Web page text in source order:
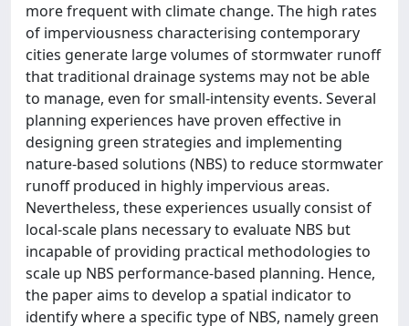
more frequent with climate change. The high rates
of imperviousness characterising contemporary
cities generate large volumes of stormwater runoff
that traditional drainage systems may not be able
to manage, even for small-intensity events. Several
planning experiences have proven effective in
designing green strategies and implementing
nature-based solutions (NBS) to reduce stormwater
runoff produced in highly impervious areas.
Nevertheless, these experiences usually consist of
local-scale plans necessary to evaluate NBS but
incapable of providing practical methodologies to
scale up NBS performance-based planning. Hence,
the paper aims to develop a spatial indicator to
identify where a specific type of NBS, namely green